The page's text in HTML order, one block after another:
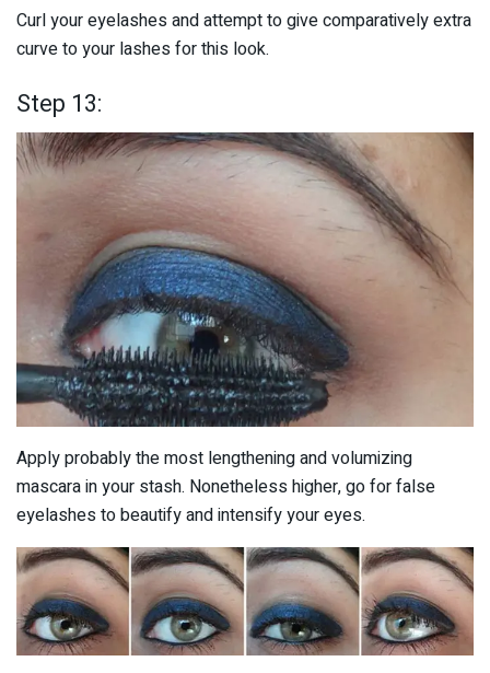
Curl your eyelashes and attempt to give comparatively extra
curve to your lashes for this look.
Step 13:
Apply probably the most lengthening and volumizing
mascara in your stash. Nonetheless higher, go for false
eyelashes to beautify and intensify your eyes.